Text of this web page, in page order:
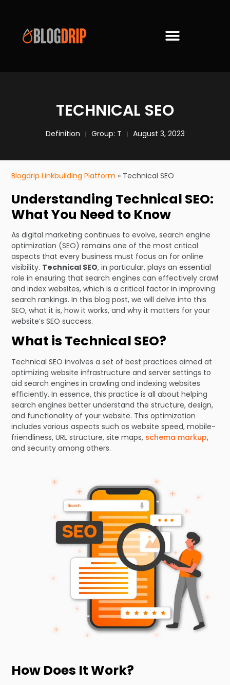
TECHNICAL SEO
Definition Group: T August 3, 2023
Blogdrip Linkbuilding Platform » Technical SEO
Understanding Technical SEO:
What You Need to Know
As digital marketing continues to evolve, search engine
optimization (SEO) remains one of the most critical
aspects that every business must focus on for online
visibility. Technical SEO, in particular, plays an essential
role in ensuring that search engines can effectively crawl
and index websites, which is a critical factor in improving
search rankings. In this blog post, we will delve into this
SEO, what it is, how it works, and why it matters for your
website’s SEO success.
What is Technical SEO?
Technical SEO involves a set of best practices aimed at
optimizing website infrastructure and server settings to
aid search engines in crawling and indexing websites
efficiently. In essence, this practice is all about helping
search engines better understand the structure, design,
and functionality of your website. This optimization
includes various aspects such as website speed, mobile-
friendliness, URL structure, site maps, schema markup,
and security among others.
How Does It Work?